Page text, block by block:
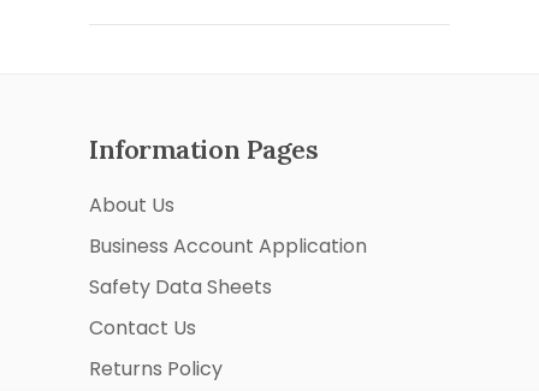
Information Pages
About Us
Business Account Application
Safety Data Sheets
Contact Us
Returns Policy